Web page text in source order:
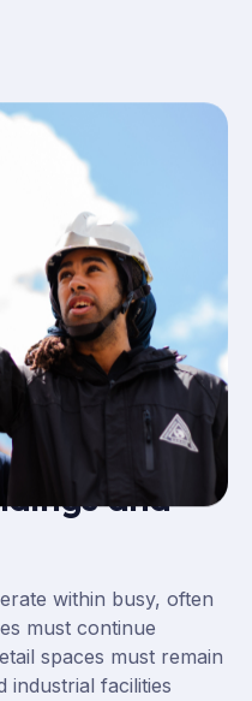
Works
and
within busy, often
must continue
spaces must remain
industrial facilities